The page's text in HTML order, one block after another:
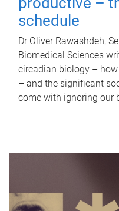
schedule
Dr Oliver Rawashdeh,
Biomedical Sciences
circadian biology –
– and the significant
come with ignoring our